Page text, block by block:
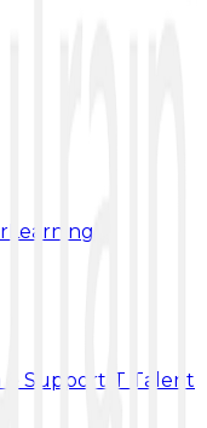
Learning
Support IT Talent